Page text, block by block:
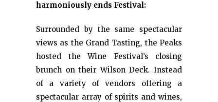
harmoniously ends Festival:
Surrounded by the same spectacular
views as the Grand Tasting, the Peaks
hosted the Wine Festival’s closing
brunch on their Wilson Deck. Instead
of a variety of vendors offering a
spectacular array of spirits and wines,